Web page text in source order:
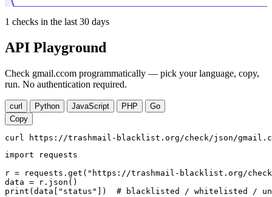
1 checks in the last 30 days
API Playground
Check gmail.ccom programmatically — pick your language, copy,
run. No authentication required.
curl Python JavaScript PHP
Go
Copy
curl https://trashmail-blacklist.org/check/json/
import requests
r = requests.get("https://trashmail-blacklist.org/
data = r.json()
print(data["status"])  # blacklisted / whitelisted /